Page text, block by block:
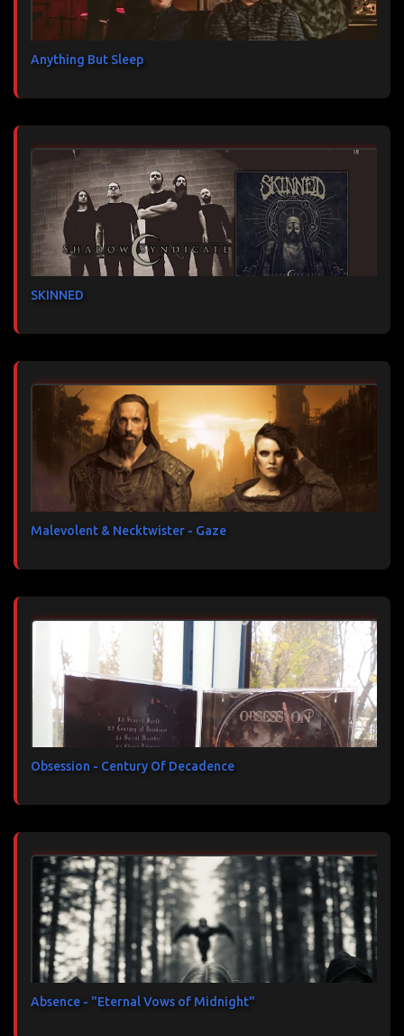
Anything But Sleep
SKINNED
Malevolent & Necktwister - Gaze
Obsession - Century Of Decadence
Absence - "Eternal Vows of Midnight"